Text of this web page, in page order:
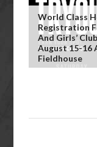
World Class
Registration
And Girls’
August 15-16
Fieldhouse